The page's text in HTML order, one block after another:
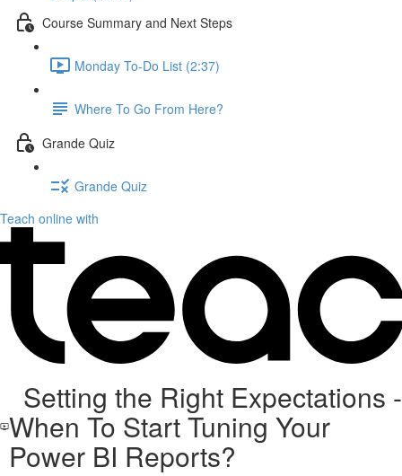
Course Summary and Next Steps
Monday To-Do List (2:37)
Where To Go From Here?
Grande Quiz
Grande Quiz
Teach online with
Setting the Right Expectations -
When To Start Tuning Your
Power BI Reports?